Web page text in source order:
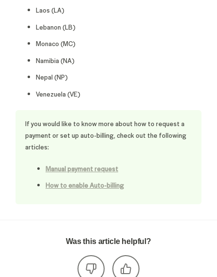
Laos (LA)
Lebanon (LB)
Monaco (MC)
Namibia (NA)
Nepal (NP)
Venezuela (VE)
If you would like to know more about how to request a
payment or set up auto-billing, check out the following
articles:
Manual payment request
How to enable Auto-billing
Was this article helpful?